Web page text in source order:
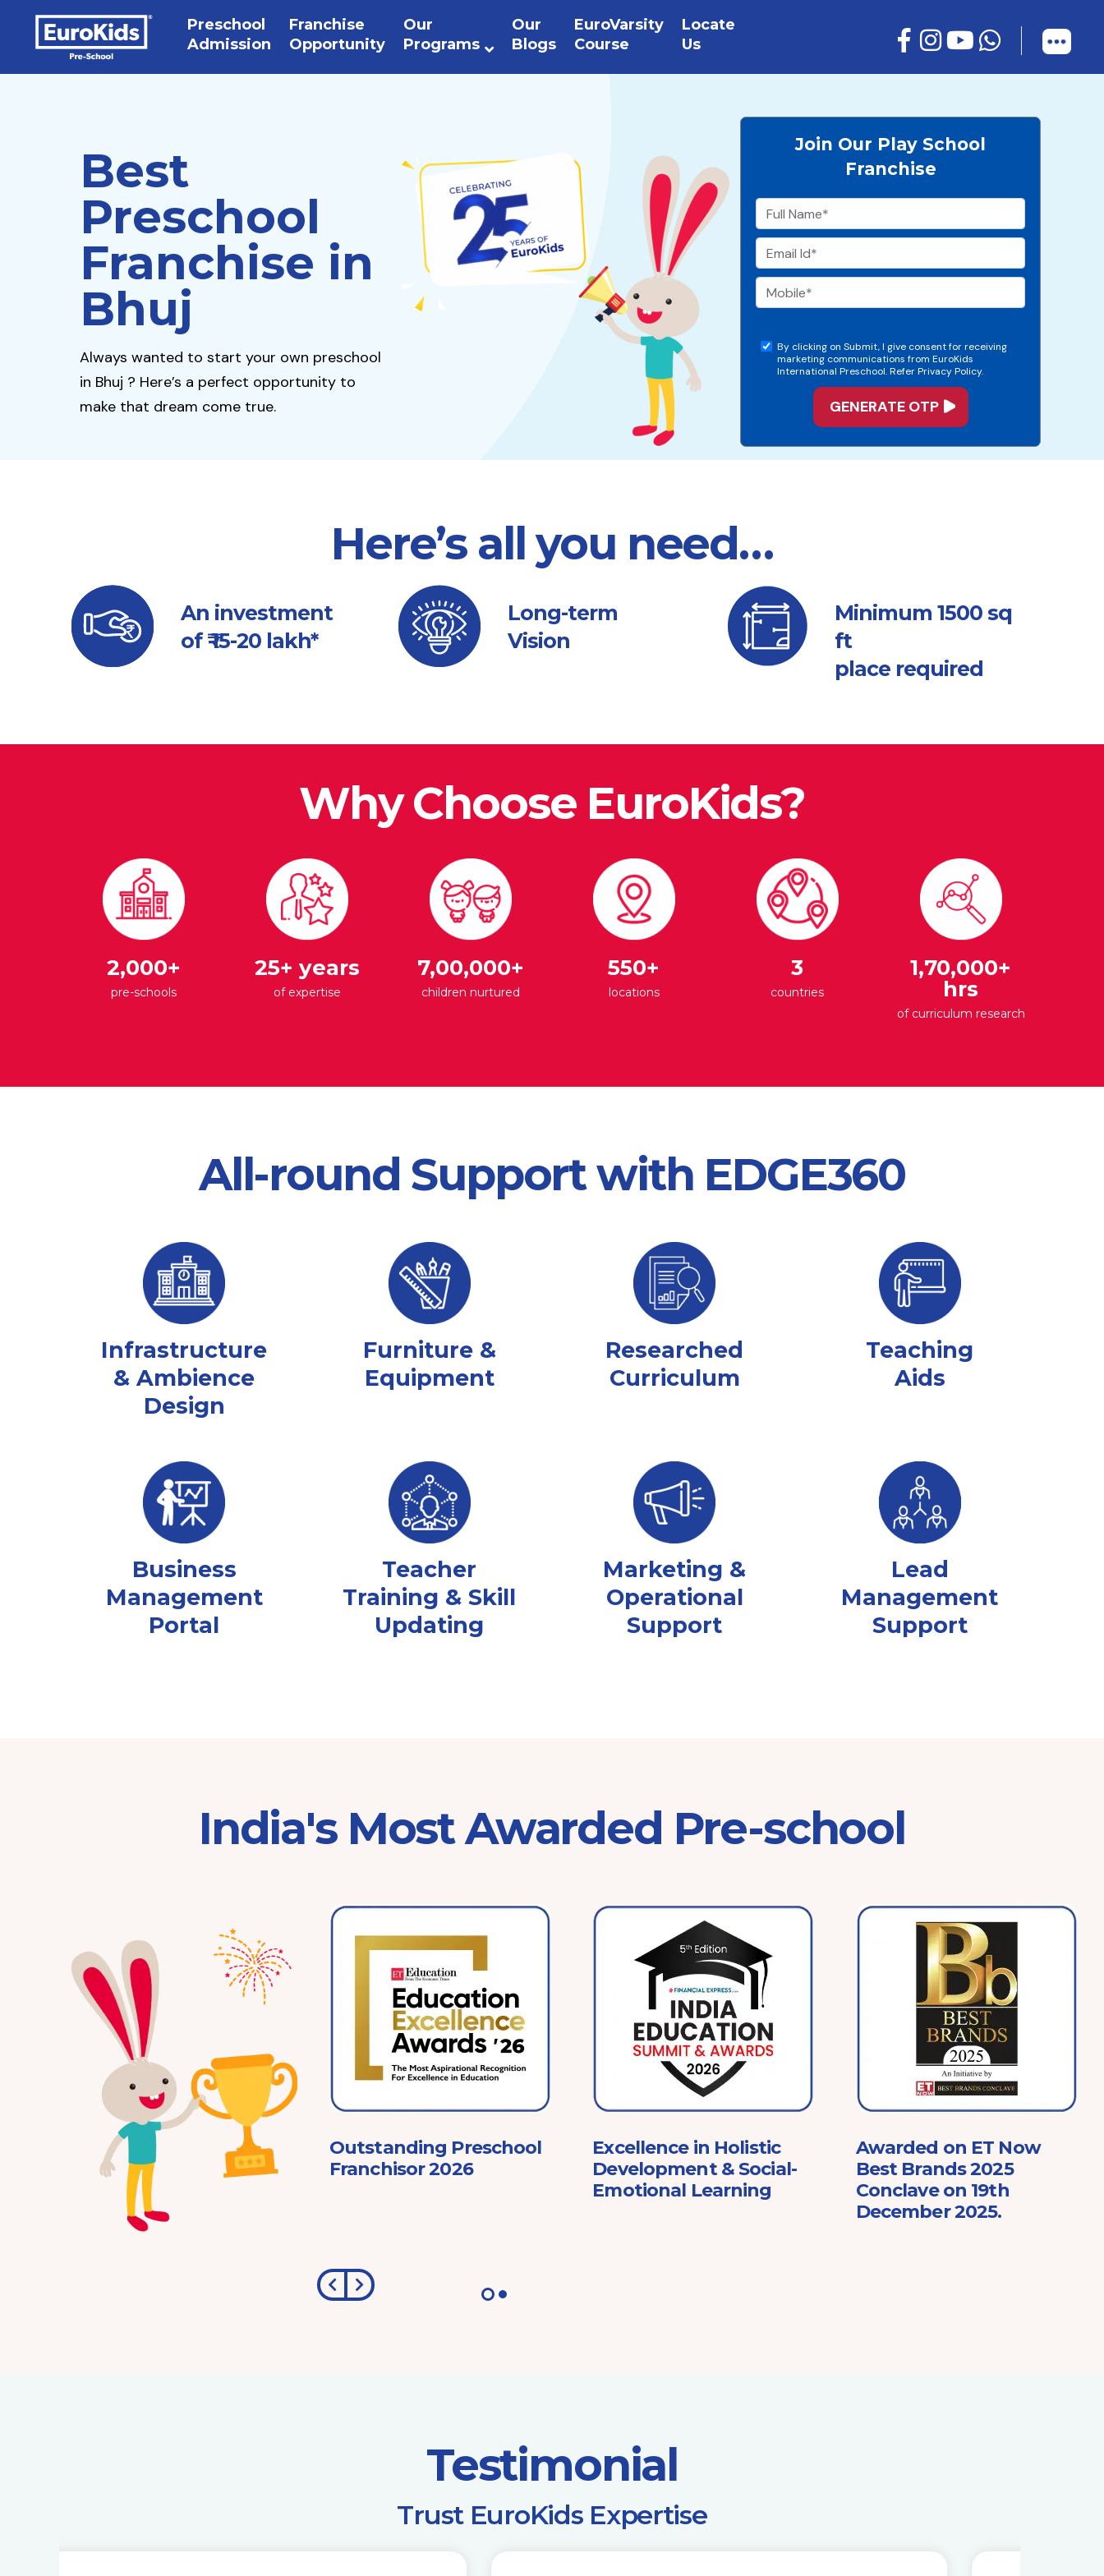
Preschool
Admission
Franchise
Opportunity
Our
Programs
Our
Blogs
EuroVarsity
Course
Locate
Us
Best
Preschool
Franchise in
Bhuj
Always wanted to start your own preschool
in Bhuj ? Here’s a perfect opportunity to
make that dream come true.
Join Our Play School
Franchise
By clicking on Submit, I give consent for receiving
marketing communications from EuroKids
International Preschool. Refer Privacy Policy.
Here’s all you need…
An investment
of ₹ 15-20 lakh*
Long-term
Vision
Minimum 1500 sq
ft
place required
Why Choose EuroKids?
2,000+
pre-schools
25+ years
of expertise
7,00,000+
children nurtured
550+
locations
3
countries
1,70,000+
hrs
of curriculum research
All-round Support with EDGE360
Infrastructure
& Ambience
Design
Furniture &
Equipment
Researched
Curriculum
Teaching
Aids
Business
Management
Portal
Teacher
Training & Skill
Updating
Marketing &
Operational
Support
Lead
Management
Support
India's Most Awarded Pre-school
Franchisor of the Year
Pre-School 2025
Outstanding Preschool
Franchisor 2026
Excellence in Holistic
Development & Social-
Emotional Learning
Awarded on ET Now
Best Brands 2025
Conclave on 19th
December 2025.
Testimonial
​Trust EuroKids Expertise